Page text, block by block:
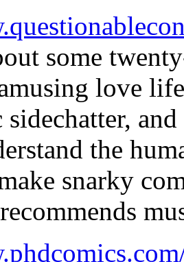
some
love
sidechatter,
the
snarky